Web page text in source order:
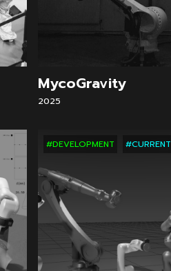
MycoGravity
2025
#DEVELOPMENT #CURRENT